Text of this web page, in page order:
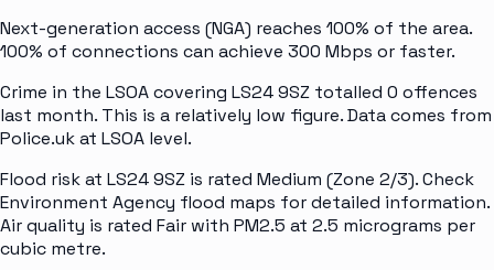
Next-generation access (NGA) reaches 100% of the area.
100% of connections can achieve 300 Mbps or faster.
Crime in the LSOA covering LS24 9SZ totalled 0 offences
last month. This is a relatively low figure. Data comes from
Police.uk at LSOA level.
Flood risk at LS24 9SZ is rated Medium (Zone 2/3). Check
Environment Agency flood maps for detailed information.
Air quality is rated Fair with PM2.5 at 2.5 micrograms per
cubic metre.